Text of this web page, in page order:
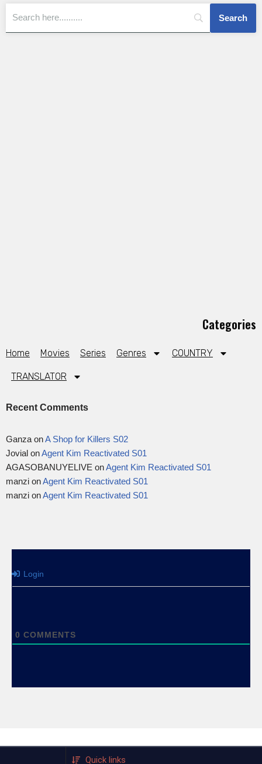
Categories
Home Movies Series Genres COUNTRY
TRANSLATOR
Recent Comments
Ganza onA Shop for Killers S02
Jovial onAgent Kim Reactivated S01
AGASOBANUYELIVE onAgent Kim Reactivated S01
manzi onAgent Kim Reactivated S01
manzi onAgent Kim Reactivated S01
Login
0 COMMENTS
Quick links